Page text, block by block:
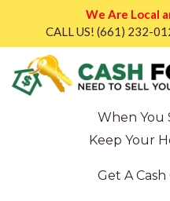
We Are Local
CALL US! (661) 232-
When You
Keep Your
Get A